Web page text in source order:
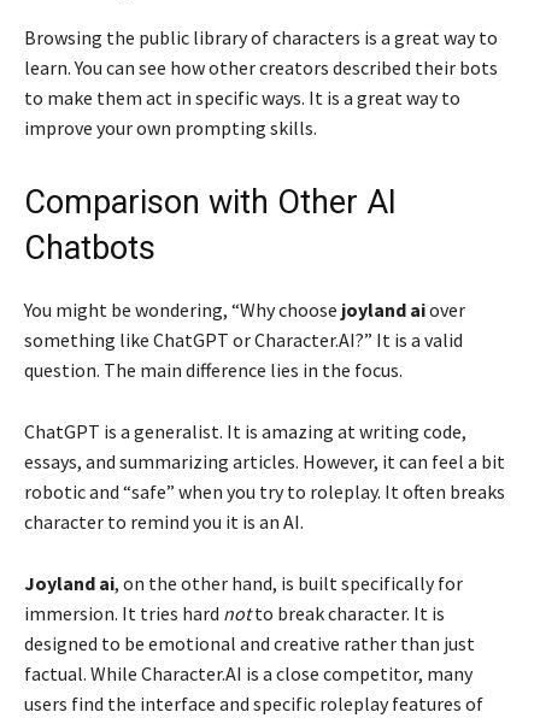
Browsing the public library of characters is a great way to
learn. You can see how other creators described their bots
to make them act in specific ways. It is a great way to
improve your own prompting skills.
Comparison with Other AI
Chatbots
You might be wondering, “Why choose joyland aiover
something like ChatGPT or Character.AI?” It is a valid
question. The main difference lies in the focus.
ChatGPT is a generalist. It is amazing at writing code,
essays, and summarizing articles. However, it can feel a bit
robotic and “safe” when you try to roleplay. It often breaks
character to remind you it is an AI.
Joyland ai, on the other hand, is built specifically for
immersion. It tries hard notto break character. It is
designed to be emotional and creative rather than just
factual. While Character.AI is a close competitor, many
users find the interface and specific roleplay features of